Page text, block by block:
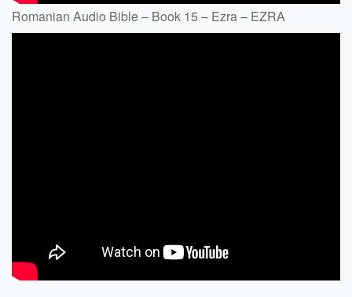
Romanian Audio Bible – Book 15 – Ezra – EZRA